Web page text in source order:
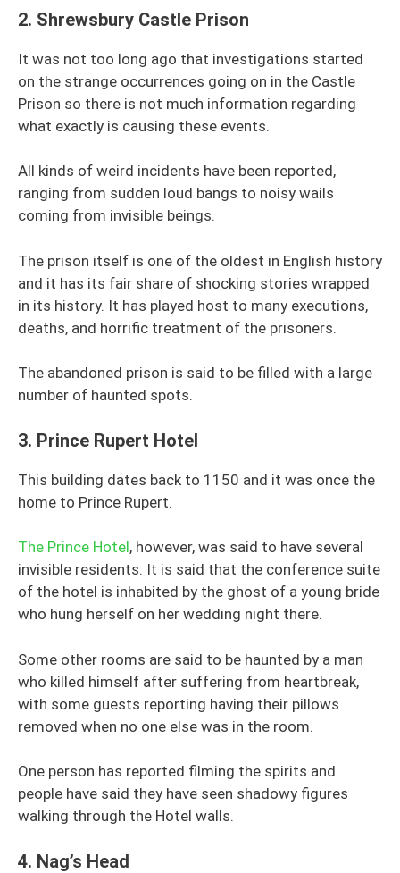
2. Shrewsbury Castle Prison
It was not too long ago that investigations started
on the strange occurrences going on in the Castle
Prison so there is not much information regarding
what exactly is causing these events.
All kinds of weird incidents have been reported,
ranging from sudden loud bangs to noisy wails
coming from invisible beings.
The prison itself is one of the oldest in English history
and it has its fair share of shocking stories wrapped
in its history. It has played host to many executions,
deaths, and horrific treatment of the prisoners.
The abandoned prison is said to be filled with a large
number of haunted spots.
3. Prince Rupert Hotel
This building dates back to 1150 and it was once the
home to Prince Rupert.
The Prince Hotel, however, was said to have several
invisible residents. It is said that the conference suite
of the hotel is inhabited by the ghost of a young bride
who hung herself on her wedding night there.
Some other rooms are said to be haunted by a man
who killed himself after suffering from heartbreak,
with some guests reporting having their pillows
removed when no one else was in the room.
One person has reported filming the spirits and
people have said they have seen shadowy figures
walking through the Hotel walls.
4. Nag’s Head